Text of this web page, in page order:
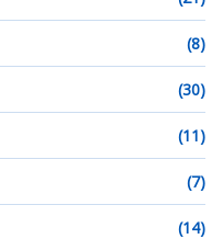
(8)
(30)
(11)
(7)
(14)